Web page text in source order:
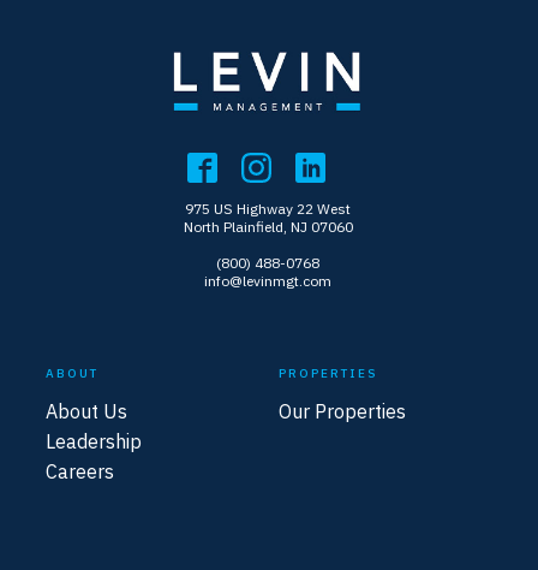
975 US Highway 22 West
North Plainfield, NJ 07060
(800) 488-0768
info@levinmgt.com
ABOUT
About Us
Leadership
Careers
PROPERTIES
Our Properties